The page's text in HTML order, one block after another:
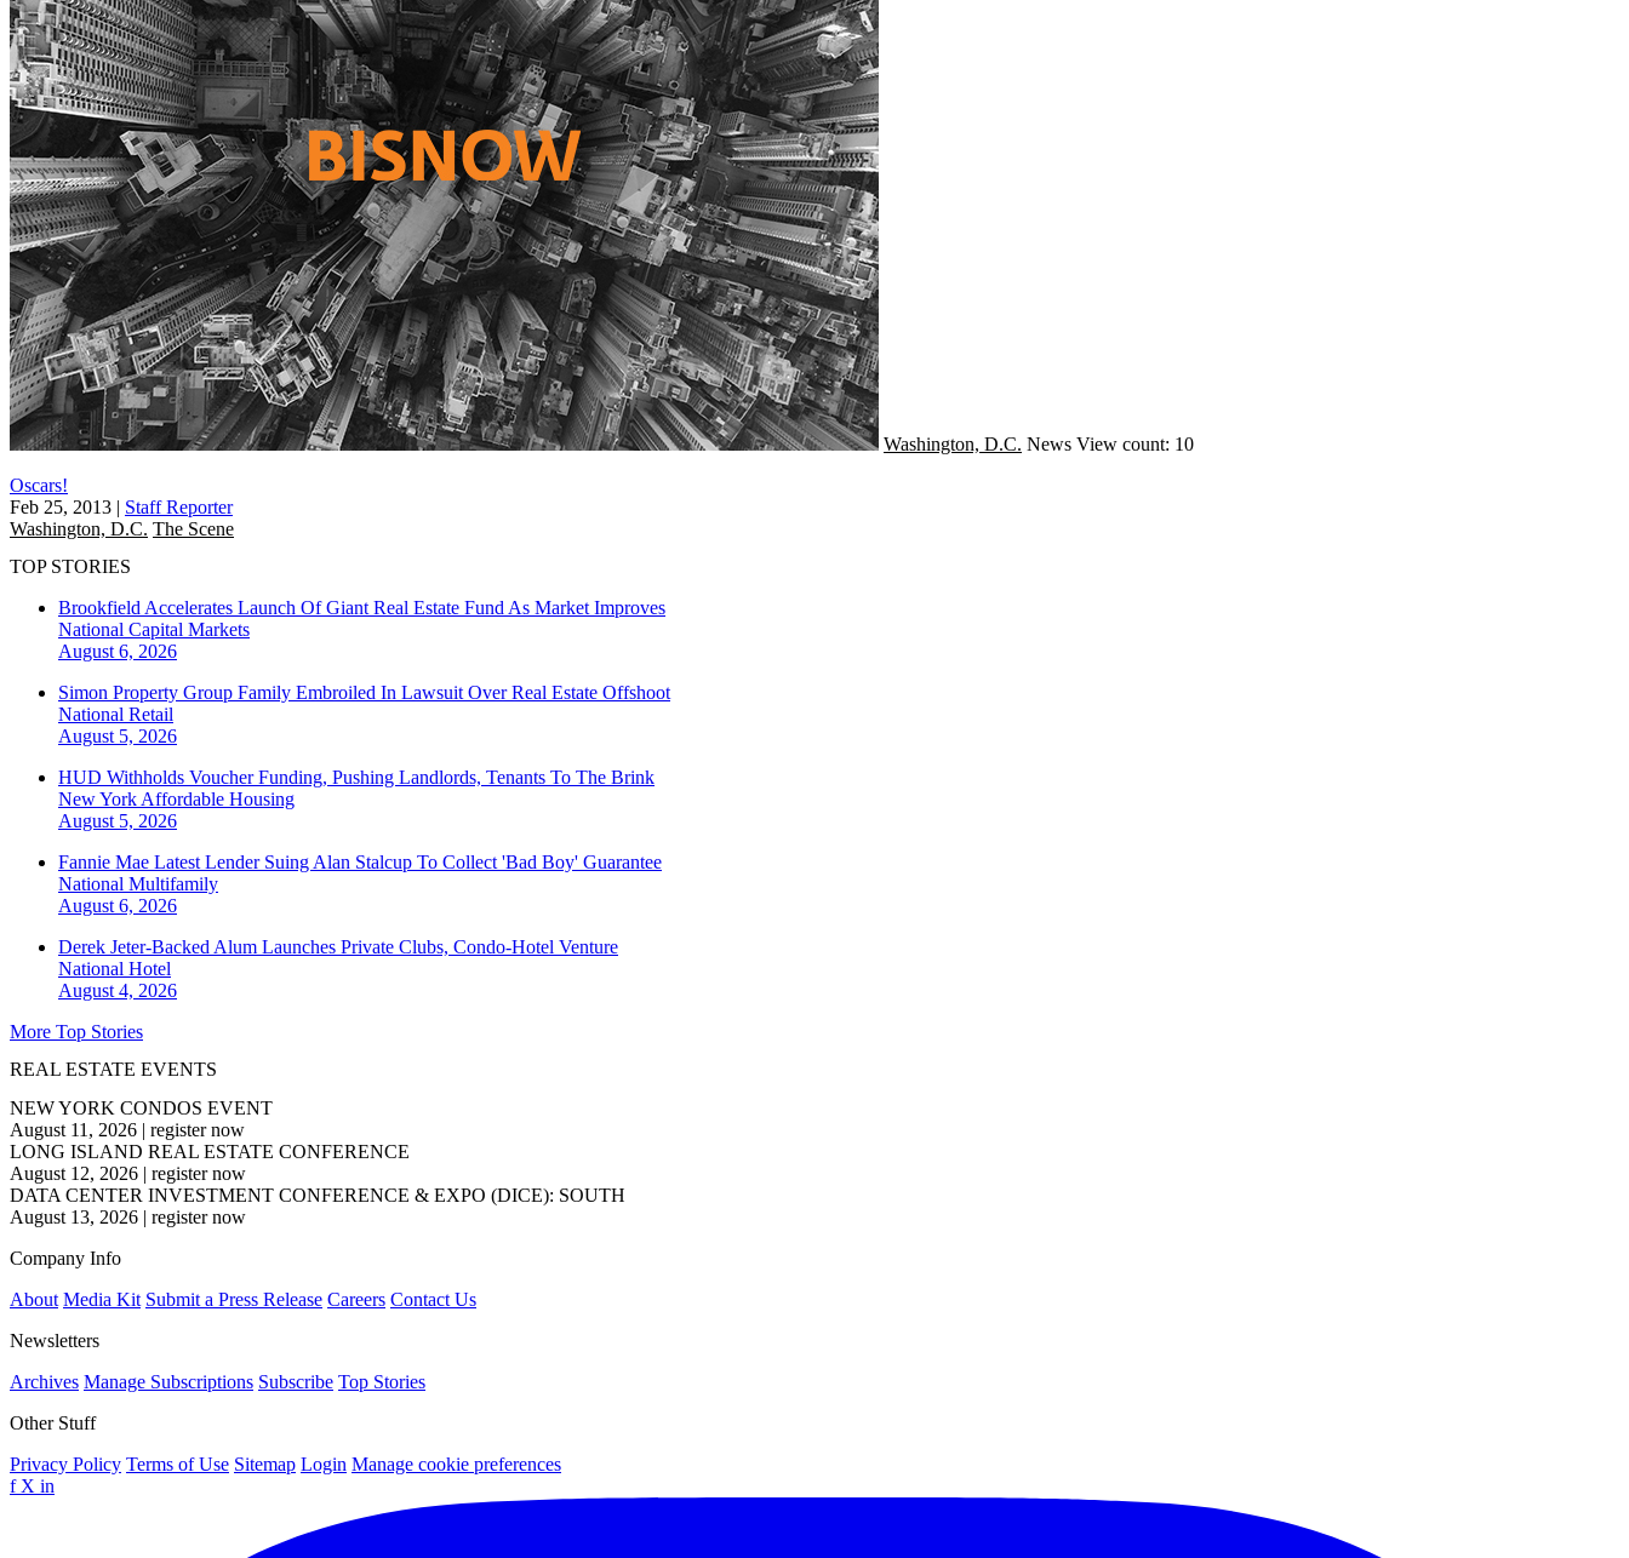
Washington, D.C. News View count: 10
Oscars!
Feb 25, 2013 | Staff Reporter
Washington, D.C. The Scene
TOP STORIES
Brookfield Accelerates Launch Of Giant Real Estate Fund As Market Improves
National Capital Markets
August 6, 2026
Simon Property Group Family Embroiled In Lawsuit Over Real Estate Offshoot
National Retail
August 5, 2026
HUD Withholds Voucher Funding, Pushing Landlords, Tenants To The Brink
New York Affordable Housing
August 5, 2026
Fannie Mae Latest Lender Suing Alan Stalcup To Collect 'Bad Boy' Guarantee
National Multifamily
August 6, 2026
Derek Jeter-Backed Alum Launches Private Clubs, Condo-Hotel Venture
National Hotel
August 4, 2026
More Top Stories
REAL ESTATE EVENTS
NEW YORK CONDOS EVENT
August 11, 2026 | register now
LONG ISLAND REAL ESTATE CONFERENCE
August 12, 2026 | register now
DATA CENTER INVESTMENT CONFERENCE & EXPO (DICE): SOUTH
August 13, 2026 | register now
Company Info
About Media Kit Submit a Press Release Careers Contact Us
Newsletters
Archives Manage Subscriptions Subscribe Top Stories
Other Stuff
Privacy Policy Terms of Use Sitemap Login Manage cookie preferences
f X in